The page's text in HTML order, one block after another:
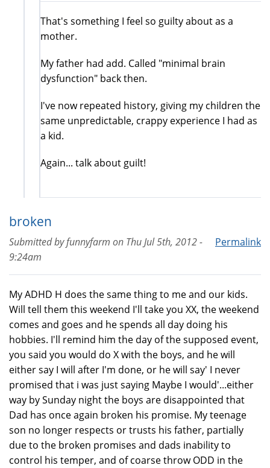
That's something I feel so guilty about as a
mother.
My father had add. Called "minimal brain
dysfunction" back then.
I've now repeated history, giving my children the
same unpredictable, crappy experience I had as
a kid.
Again... talk about guilt!
broken
Permalink
Submitted byfunnyfarm on Thu Jul 5th, 2012 -
9:24am
My ADHD H does the same thing to me and our kids.
Will tell them this weekend I'll take you XX, the weekend
comes and goes and he spends all day doing his
hobbies. I'll remind him the day of the supposed event,
you said you would do X with the boys, and he will
either say I will after I'm done, or he will say' I never
promised that i was just saying Maybe I would'...either
way by Sunday night the boys are disappointed that
Dad has once again broken his promise. My teenage
son no longer respects or trusts his father, partially
due to the broken promises and dads inability to
control his temper, and of coarse throw ODD in the